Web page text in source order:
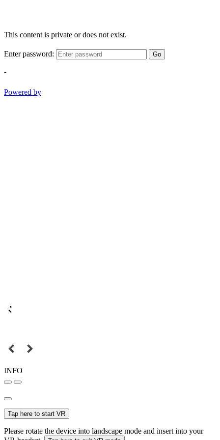
This content is private or does not exist.
Enter password: Go
-
Powered by
INFO
Tap here to start VR
Please rotate the device into landscape mode and insert into your